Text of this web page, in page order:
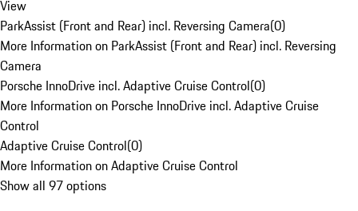
View
ParkAssist (Front and Rear) incl. Reversing Camera(0)
More Information on ParkAssist (Front and Rear) incl. Reversing
Camera
Porsche InnoDrive incl. Adaptive Cruise Control(0)
More Information on Porsche InnoDrive incl. Adaptive Cruise
Control
Adaptive Cruise Control(0)
More Information on Adaptive Cruise Control
Show all 97 options